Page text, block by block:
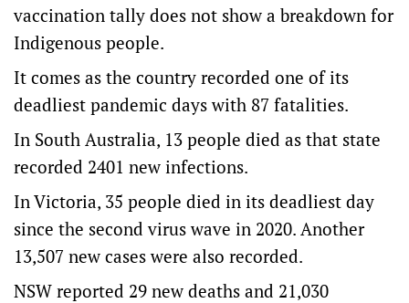
vaccination tally does not show a breakdown for
Indigenous people.
It comes as the country recorded one of its
deadliest pandemic days with 87 fatalities.
In South Australia, 13 people died as that state
recorded 2401 new infections.
In Victoria, 35 people died in its deadliest day
since the second virus wave in 2020. Another
13,507 new cases were also recorded.
NSW reported 29 new deaths and 21,030